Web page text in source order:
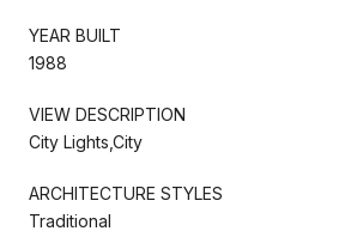
YEAR BUILT
1988
VIEW DESCRIPTION
City Lights,City
ARCHITECTURE STYLES
Traditional